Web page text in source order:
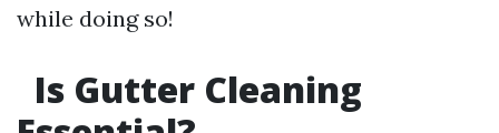
while doing so!
Is Gutter Cleaning